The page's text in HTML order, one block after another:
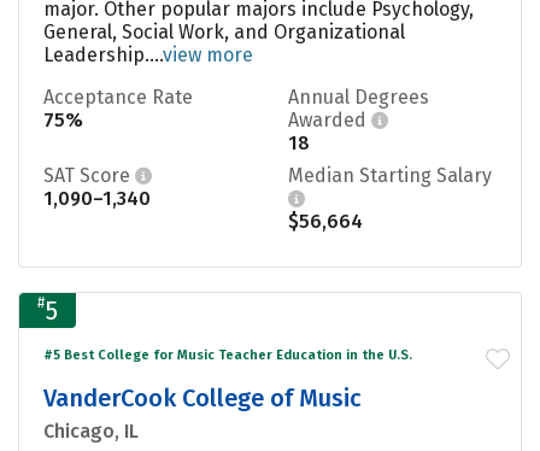
major. Other popular majors include Psychology,
General, Social Work, and Organizational
Leadership....view more
Acceptance Rate
75%
Annual Degrees
Awarded
18
SAT Score
1,090–1,340
Median Starting Salary
$56,664
#5
#5 Best College for Music Teacher Education in the U.S.
VanderCook College of Music
Chicago, IL